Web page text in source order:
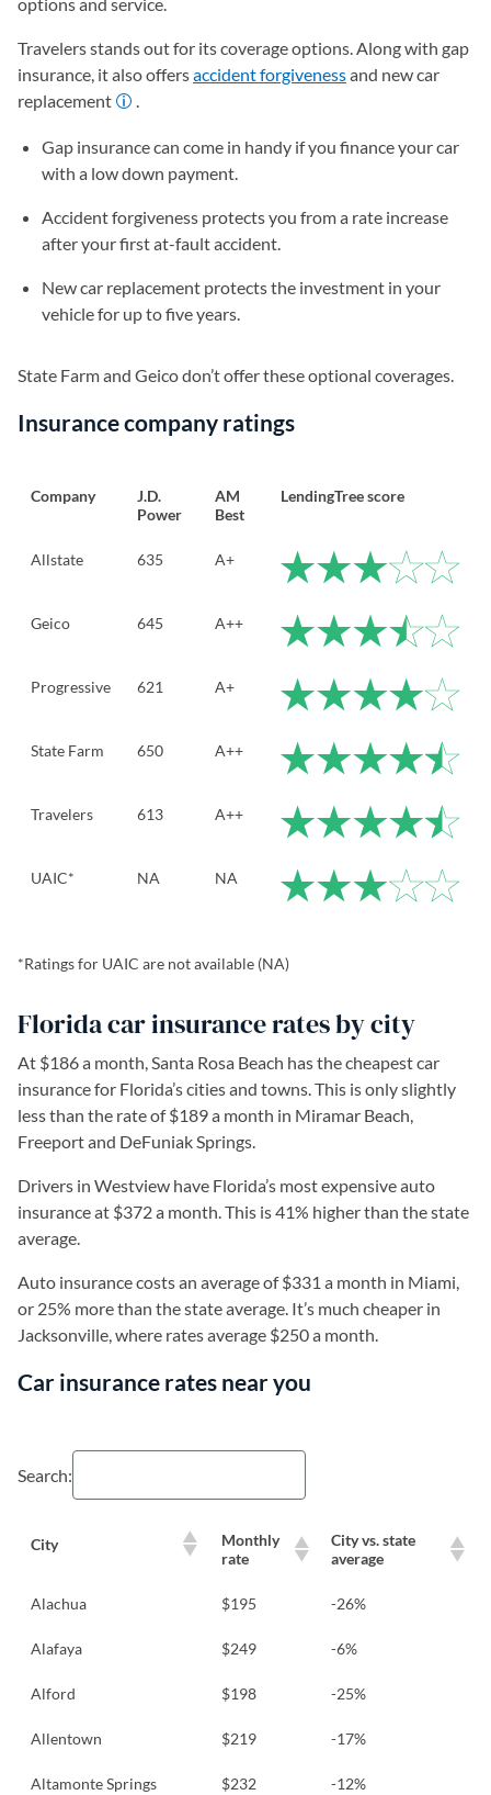
Travelers stands out for its coverage options. Along with gap
insurance, it also offersaccident forgivenessand new car
replacement
.
Gap insurance can come in handy if you finance your car
with a low down payment.
Accident forgiveness protects you from a rate increase
after your first at-fault accident.
New car replacement protects the investment in your
vehicle for up to five years.
State Farm and Geico don’t offer these optional coverages.
Insurance company ratings
Company
J.D.
Power
AM
Best
LendingTree score
Allstate 635 A+
Geico 645 A++
Progressive 621 A+
State Farm 650 A++
Travelers 613 A++
UAIC* NA NA
*Ratings for UAIC are not available (NA)
Florida car insurance rates by city
At $186 a month, Santa Rosa Beach has the cheapest car
insurance for Florida’s cities and towns. This is only slightly
less than the rate of $189 a month in Miramar Beach,
Freeport and DeFuniak Springs.
Drivers in Westview have Florida’s most expensive auto
insurance at $372 a month. This is 41% higher than the state
average.
Auto insurance costs an average of $331 a month in Miami,
or 25% more than the state average. It’s much cheaper in
Jacksonville, where rates average $250 a month.
Car insurance rates near you
Search:
City
Monthly
rate
City vs. state
average
Alachua $195 -26%
Alafaya $249 -6%
Alford $198 -25%
Allentown $219 -17%
Altamonte Springs $232 -12%